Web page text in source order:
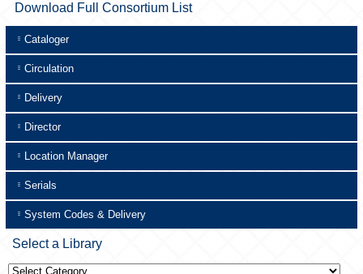
Download Full Consortium List
Cataloger
Circulation
Delivery
Director
Location Manager
Serials
System Codes & Delivery
Select a Library
Select